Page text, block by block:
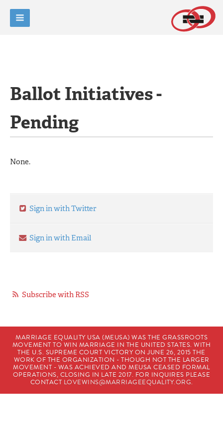
Ballot Initiatives -
Pending
None.
Sign in with Twitter
Sign in with Email
Subscribe with RSS
MARRIAGE EQUALITY USA (MEUSA) WAS THE GRASSROOTS
MOVEMENT TO WIN MARRIAGE IN THE UNITED STATES. WITH
THE U.S. SUPREME COURT VICTORY ON JUNE 26, 2015 THE
WORK OF THE ORGANIZATION - THOUGH NOT THE LARGER
MOVEMENT - WAS ACHIEVED AND MEUSA CEASED FORMAL
OPERATIONS, CLOSING IN LATE 2017. FOR INQUIRES PLEASE
CONTACT LOVEWINS@MARRIAGEEQUALITY.ORG.